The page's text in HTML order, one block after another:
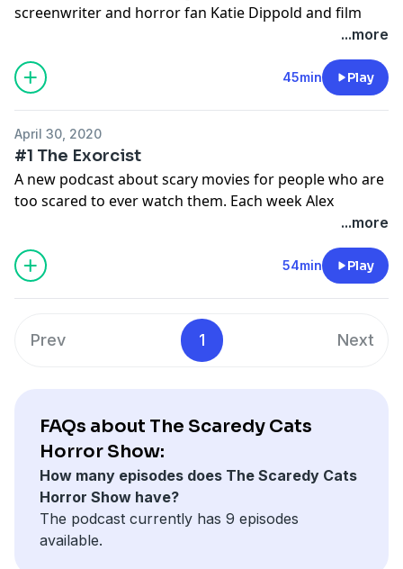
screenwriter and horror fan Katie Dippold and film
podcastchoices.com/adchoices
...more
45min Play
April 30, 2020
#1 The Exorcist
A new podcast about scary movies for people who are
too scared to ever watch them. Each week Alex
Goldman, avowed horror fan, screens a scary movie
for avowed scaredy cat PJ Vogt. Together, they want to
find out if it’s possible to become a person who enjoys
fear.
Links
podcastchoices.com/adchoices
...more
54min Play
Prev 1 Next
FAQs about The Scaredy Cats
Horror Show:
How many episodes does The Scaredy Cats
Horror Show have?
The podcast currently has 9 episodes
available.